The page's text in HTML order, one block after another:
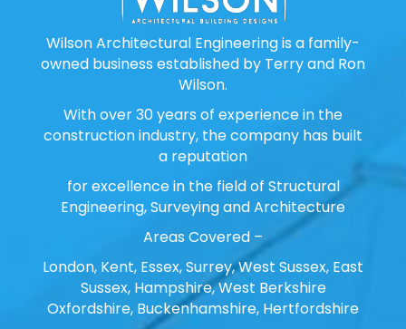
Wilson Architectural Engineering is a family-
owned business established by Terry and Ron
Wilson.
With over 30 years of experience in the
construction industry, the company has built
a reputation
for excellence in the field of Structural
Engineering, Surveying and Architecture
Areas Covered –
London, Kent, Essex, Surrey, West Sussex, East
Sussex, Hampshire, West Berkshire
Oxfordshire, Buckenhamshire, Hertfordshire